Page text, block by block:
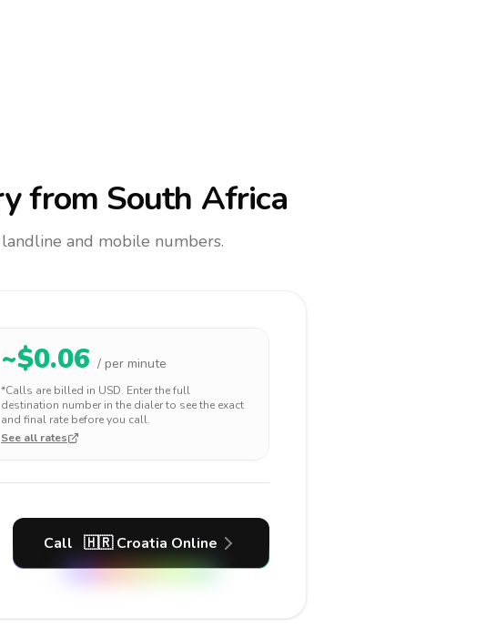
from South Africa
and mobile numbers.
~$0.06 / per minute
*Calls are billed in USD. Enter the full
destination number in the dialer to see the exact
and final rate before you call.
See all rates
Call 🇭🇷 Croatia Online